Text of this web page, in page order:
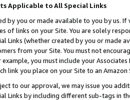
Applicable to All Special Links
by you or made available to you by us.
of links on your Site. You are solely
Links (whether created by you or
from your Site. You must not
you must include your
link you place on your Site to an Amazon
to our approval, we may issue you
Links by including different sub-tags in